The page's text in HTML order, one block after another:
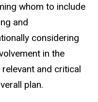
whom to include
and
considering
in the
and critical
plan.